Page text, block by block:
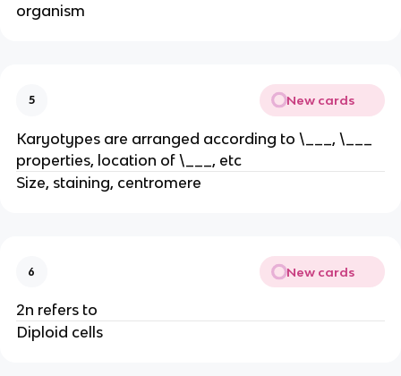
organism
5 New cards
Karyotypes are arranged according to \___, \___
properties, location of \___, etc
Size, staining, centromere
6 New cards
2n refers to
Diploid cells